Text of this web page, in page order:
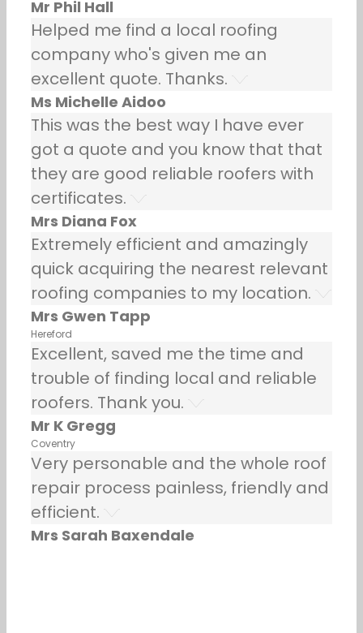
Mr Phil Hall
Helped me find a local roofing
company who's given me an
excellent quote. Thanks.
Ms Michelle Aidoo
This was the best way I have ever
got a quote and you know that that
they are good reliable roofers with
certificates.
Mrs Diana Fox
Extremely efficient and amazingly
quick acquiring the nearest relevant
roofing companies to my location.
Mrs Gwen Tapp
Hereford
Excellent, saved me the time and
trouble of finding local and reliable
roofers. Thank you.
Mr K Gregg
Coventry
Very personable and the whole roof
repair process painless, friendly and
efficient.
Mrs Sarah Baxendale